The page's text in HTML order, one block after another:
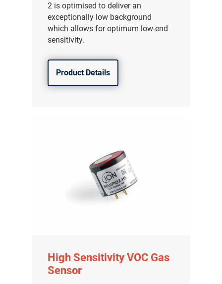
2 is optimised to deliver an
exceptionally low background
which allows for optimum low-end
sensitivity.
Product Details
High Sensitivity VOC Gas
Sensor